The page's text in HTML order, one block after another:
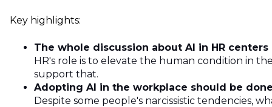
Key highlights:
The whole discussion about AI in HR
HR's role is to elevate the human condition in
support that.
Adopting AI in the workplace should be
Despite some people's narcissistic tendencies,